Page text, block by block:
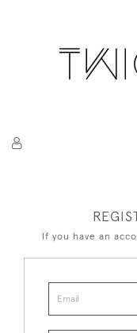
If you have an